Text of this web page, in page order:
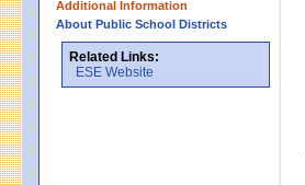
Additional Information
About Public School Districts
Related Links:
ESE Website